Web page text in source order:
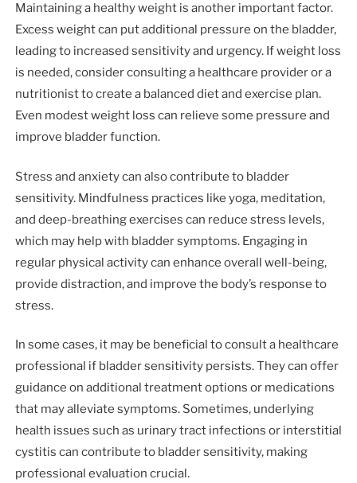
Maintaining a healthy weight is another important factor.
Excess weight can put additional pressure on the bladder,
leading to increased sensitivity and urgency. If weight loss
is needed, consider consulting a healthcare provider or a
nutritionist to create a balanced diet and exercise plan.
Even modest weight loss can relieve some pressure and
improve bladder function.
Stress and anxiety can also contribute to bladder
sensitivity. Mindfulness practices like yoga, meditation,
and deep-breathing exercises can reduce stress levels,
which may help with bladder symptoms. Engaging in
regular physical activity can enhance overall well-being,
provide distraction, and improve the body’s response to
stress.
In some cases, it may be beneficial to consult a healthcare
professional if bladder sensitivity persists. They can offer
guidance on additional treatment options or medications
that may alleviate symptoms. Sometimes, underlying
health issues such as urinary tract infections or interstitial
cystitis can contribute to bladder sensitivity, making
professional evaluation crucial.